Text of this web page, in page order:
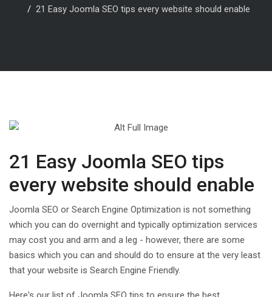
21 Easy Joomla SEO tips every website should enable
21 Easy Joomla SEO tips
every website should enable
Joomla SEO or Search Engine Optimization is not something
which you can do overnight and typically optimization services
may cost you and arm and a leg - however, there are some
basics which you can and should do to ensure at the very least
that your website is Search Engine Friendly.